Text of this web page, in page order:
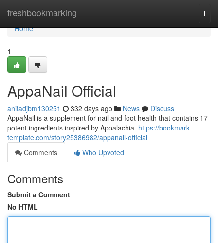
freshbookmarking
Home
Home
1
AppaNail Official
anitadjbm130251 332 days ago News
Discuss
AppaNail is a supplement for nail and foot health that contains 17
potent ingredients inspired by Appalachia. https://bookmark-
template.com/story25386982/appanail-official
Comments
Who Upvoted
Comments
Submit a Comment
No HTML